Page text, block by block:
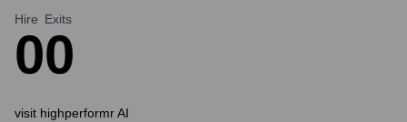
Hire
0
Exits
0
visit highperformr AI